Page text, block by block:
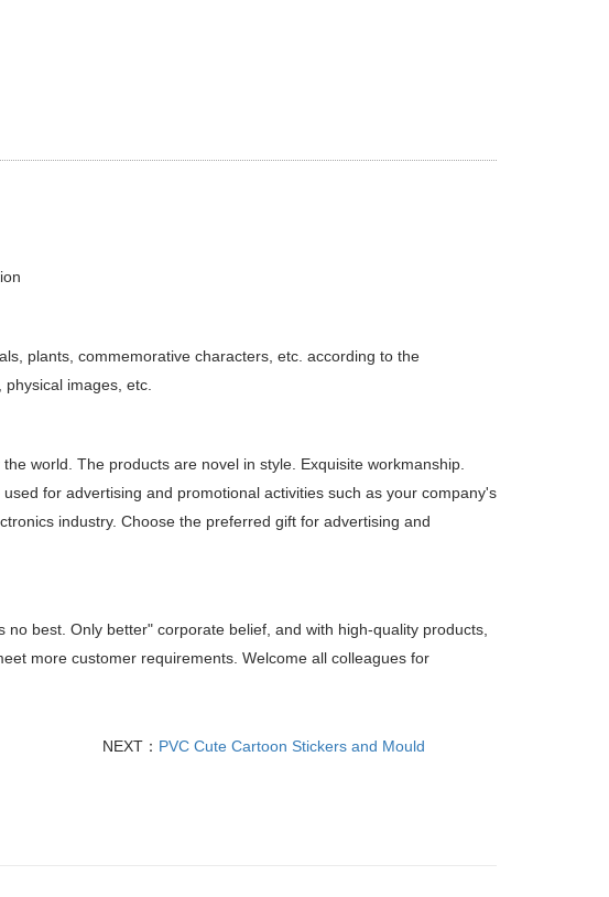
plants, commemorative characters, etc. according to the
images, etc.
world. The products are novel in style. Exquisite workmanship.
for advertising and promotional activities such as your company's
industry. Choose the preferred gift for advertising and
best. Only better" corporate belief, and with high-quality products,
more customer requirements. Welcome all colleagues for
NEXT： PVC Cute Cartoon Stickers and Mould